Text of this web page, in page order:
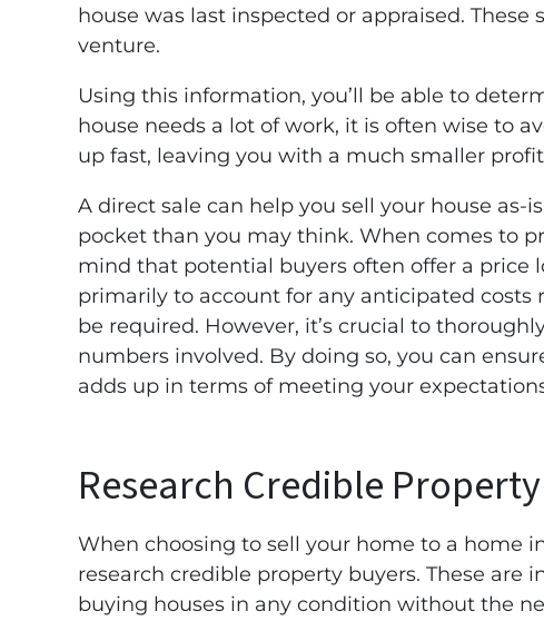
house was last inspected or appraised.
venture.
Using this information, you’ll be able to
house needs a lot of work, it is often wise to
up fast, leaving you with a much smaller
A direct sale can help you sell your house
pocket than you may think. When comes to
mind that potential buyers often offer a price
primarily to account for any anticipated
be required. However, it’s crucial to
numbers involved. By doing so, you can
adds up in terms of meeting your
Research Credible
When choosing to sell your home to a home
research credible property buyers. These are
buying houses in any condition without the